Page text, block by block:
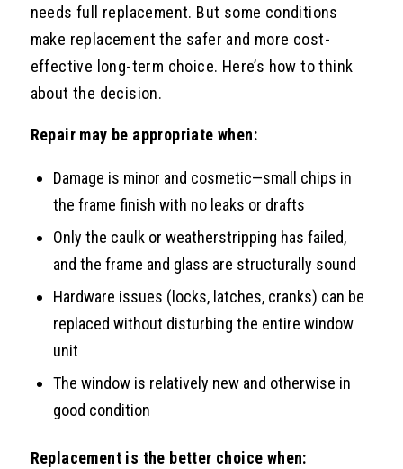
needs full replacement. But some conditions
make replacement the safer and more cost-
effective long-term choice. Here’s how to think
about the decision.
Repair may be appropriate when:
Damage is minor and cosmetic—small chips in
the frame finish with no leaks or drafts
Only the caulk or weatherstripping has failed,
and the frame and glass are structurally sound
Hardware issues (locks, latches, cranks) can be
replaced without disturbing the entire window
unit
The window is relatively new and otherwise in
good condition
Replacement is the better choice when: